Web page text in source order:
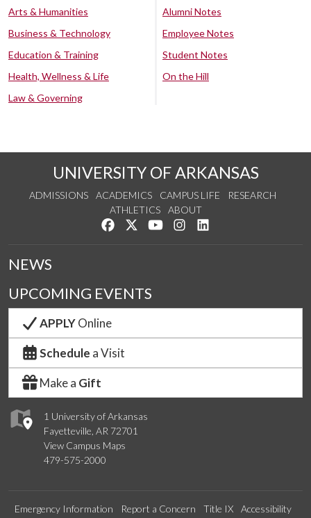
Arts & Humanities
Business & Technology
Education & Training
Health, Wellness & Life
Law & Governing
Alumni Notes
Employee Notes
Student Notes
On the Hill
UNIVERSITY OF ARKANSAS
ADMISSIONS ACADEMICS CAMPUS LIFE
RESEARCH
ATHLETICS
ABOUT
Like us on Facebook
Follow us on Twitter
Watch us on YouTube
See us on Instagram
1 University of Arkansas
Fayetteville, AR 72701
View Campus Maps
479-575-2000
NEWS
UPCOMING EVENTS
APPLYOnline
Schedule a Visit
Make a Gift
Emergency Information Report a Concern Title IX
Accessibility